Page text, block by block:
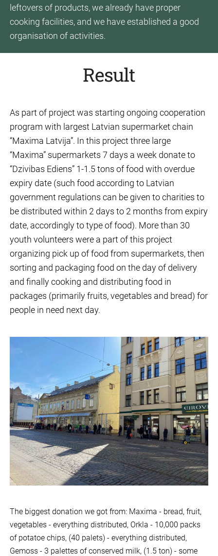
leftovers of products, we already have proper
cooking facilities, and we have established a good
organisation of activities.
Result
As part of project was starting ongoing cooperation
program with largest Latvian supermarket chain
“Maxima Latvija”. In this project three large
“Maxima” supermarkets 7 days a week donate to
“Dzivibas Ediens” 1-1.5 tons of food with overdue
expiry date (such food according to Latvian
government regulations can be given to charities to
be distributed within 2 days to 2 months from expiry
date, accordingly to type of food). More than 30
youth volunteers were a part of this project
organizing pick up of food from supermarkets, then
sorting and packaging food on the day of delivery
and finally cooking and distributing food in
packages (primarily fruits, vegetables and bread) for
people in need next day.
The biggest donation we got from: Maxima - bread, fruit,
vegetables - everything distributed, Orkla - 10,000 packs
of potatoe chips, (40 palets) - everything distributed,
Gemoss - 3 palettes of conserved milk, (1.5 ton) - some